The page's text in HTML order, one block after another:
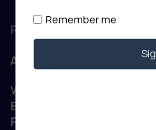
Regd. Office :
Aanand Retail
WIZARD NET POINT
Bihar 844505
Popular Categories
Remember me